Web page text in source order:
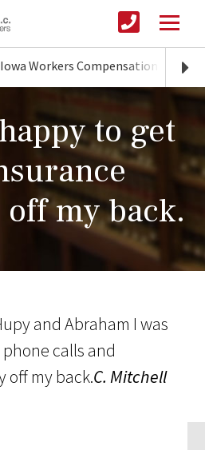
Iowa Workers Compensation I
to get
my back.
and Abraham I was
calls and
off my back.C. Mitchell